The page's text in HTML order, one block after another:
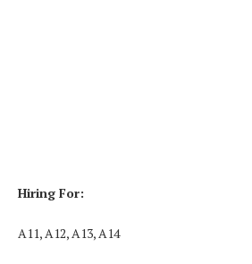
Hiring For:
A11, A12, A13, A14